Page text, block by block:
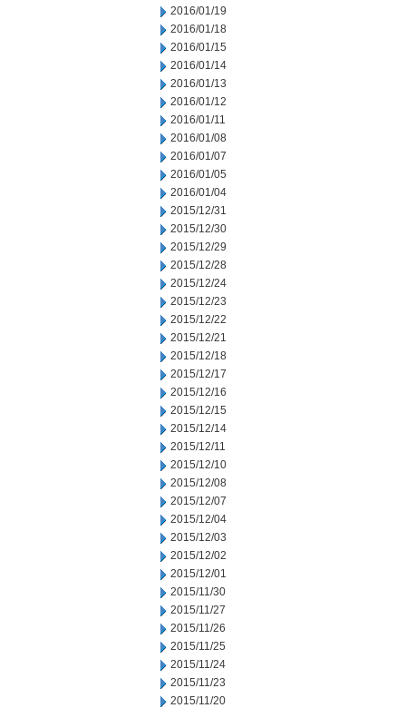
2016/01/19
2016/01/18
2016/01/15
2016/01/14
2016/01/13
2016/01/12
2016/01/11
2016/01/08
2016/01/07
2016/01/05
2016/01/04
2015/12/31
2015/12/30
2015/12/29
2015/12/28
2015/12/24
2015/12/23
2015/12/22
2015/12/21
2015/12/18
2015/12/17
2015/12/16
2015/12/15
2015/12/14
2015/12/11
2015/12/10
2015/12/08
2015/12/07
2015/12/04
2015/12/03
2015/12/02
2015/12/01
2015/11/30
2015/11/27
2015/11/26
2015/11/25
2015/11/24
2015/11/23
2015/11/20